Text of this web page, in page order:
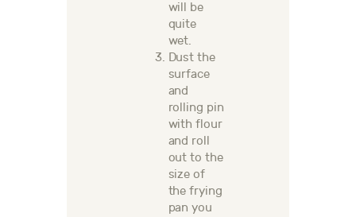
will be
quite
wet.
Dust the
surface
and
rolling pin
with flour
and roll
out to the
size of
the frying
pan you